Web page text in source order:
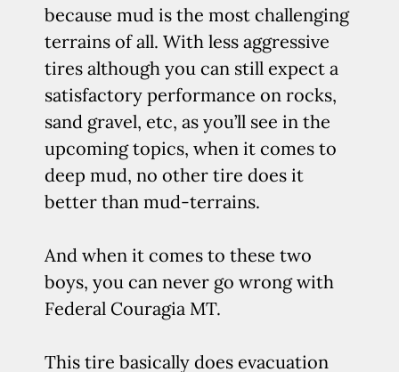
because mud is the most challenging
terrains of all. With less aggressive
tires although you can still expect a
satisfactory performance on rocks,
sand gravel, etc, as you’ll see in the
upcoming topics, when it comes to
deep mud, no other tire does it
better than mud-terrains.
And when it comes to these two
boys, you can never go wrong with
Federal Couragia MT.
This tire basically does evacuation